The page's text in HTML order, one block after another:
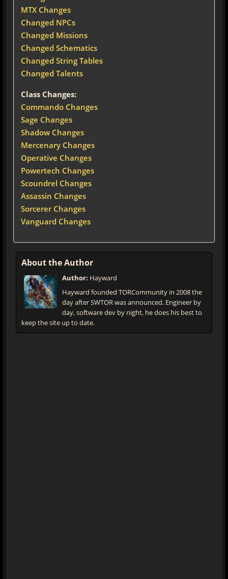
MTX Changes
Changed NPCs
Changed Missions
Changed Schematics
Changed String Tables
Changed Talents
Class Changes:
Commando Changes
Sage Changes
Shadow Changes
Mercenary Changes
Operative Changes
Powertech Changes
Scoundrel Changes
Assassin Changes
Sorcerer Changes
Vanguard Changes
About the Author
Author: Hayward
Hayward founded TORCommunity in 2008 the
day after SWTOR was announced. Engineer by
day, software dev by night, he does his best to
keep the site up to date.